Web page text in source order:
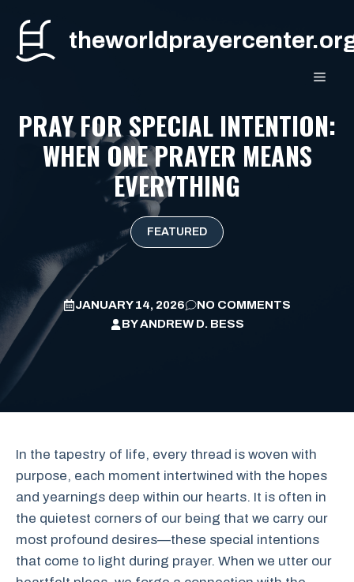
content
PRAY FOR SPECIAL INTENTION:
WHEN ONE PRAYER MEANS
EVERYTHING
FEATURED
JANUARY 14, 2026
NO COMMENTS
BYANDREW D. BESS
In the tapestry of life, every thread is woven with
purpose, each moment intertwined with the hopes
and yearnings deep within our hearts. It is often in
the quietest corners of our being that we carry our
most profound desires—these special intentions
that come to light during prayer. When we utter our